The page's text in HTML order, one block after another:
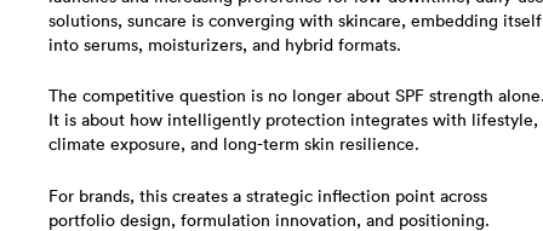
solutions, suncare is converging with skincare, embedding itself
into serums, moisturizers, and hybrid formats.
The competitive question is no longer about SPF strength
It is about how intelligently protection integrates with lifestyle,
climate exposure, and long-term skin resilience.
For brands, this creates a strategic inflection point across
portfolio design, formulation innovation, and positioning.